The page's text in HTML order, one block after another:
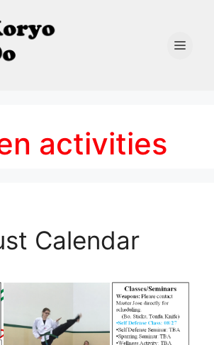
activities
Calendar